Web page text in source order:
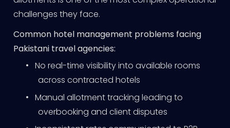
challenges they face.
Common hotel management problems facing
Pakistani travel agencies:
• No real-time visibility into available rooms
across contracted hotels
• Manual allotment tracking leading to
overbooking and client disputes